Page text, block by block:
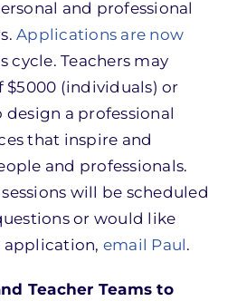
and professional
Applications are now
cycle. Teachers may
$5000 (individuals) or
design a professional
that inspire and
and professionals.
will be scheduled
or would like
email Paul.
Teacher Teams to